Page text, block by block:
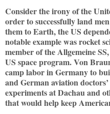
Consider the irony of the
order to successfully land
them to Earth, the US
notable example was rocket
member of the Allgemeine
US space program. Von
camp labor in Germany to
and German aviation
experiments at Dachau and
that would help keep